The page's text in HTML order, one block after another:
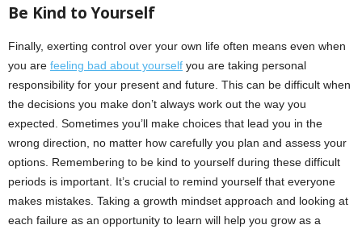
Be Kind to Yourself
Finally, exerting control over your own life often means even when
you are feeling bad about yourself you are taking personal
responsibility for your present and future. This can be difficult when
the decisions you make don’t always work out the way you
expected. Sometimes you’ll make choices that lead you in the
wrong direction, no matter how carefully you plan and assess your
options. Remembering to be kind to yourself during these difficult
periods is important. It’s crucial to remind yourself that everyone
makes mistakes. Taking a growth mindset approach and looking at
each failure as an opportunity to learn will help you grow as a